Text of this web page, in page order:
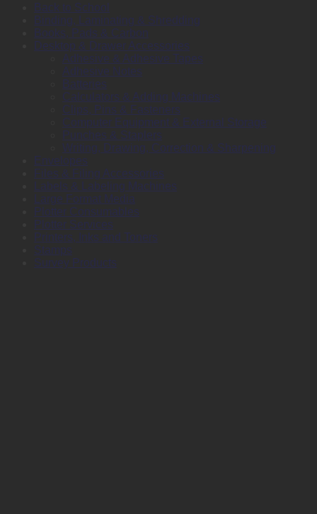
Back to School
Binding, Laminating & Shredding
Books, Pads & Carbon
Desktop & Drawer Accessories
Adhesive & Adhesive Tapes
Adhesive Notes
Batteries
Calculators & Adding Machines
Clips, Pins & Fasteners
Computer Equipment & External Storage
Punches & Staplers
Writing, Drawing, Correction & Sharpening
Envelopes
Files & Filing Accessories
Labels & Labeling Machines
Large Format Media
Plotter Consumables
Plotter Services
Printers, Inks and Toners
Stamps
Survey Products